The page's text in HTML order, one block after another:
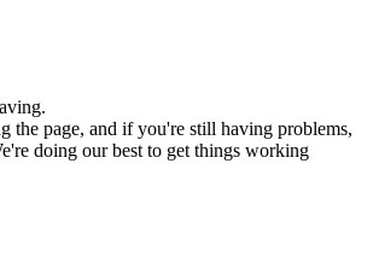
the page, and if you're still having problems,
doing our best to get things working